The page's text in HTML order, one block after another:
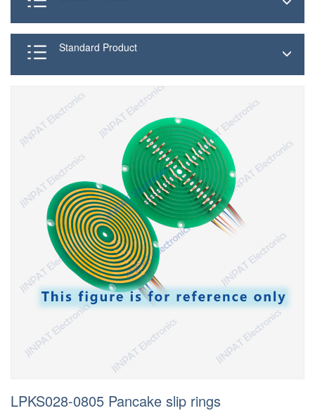
Standard Product
LPKS028-0805 Pancake slip rings